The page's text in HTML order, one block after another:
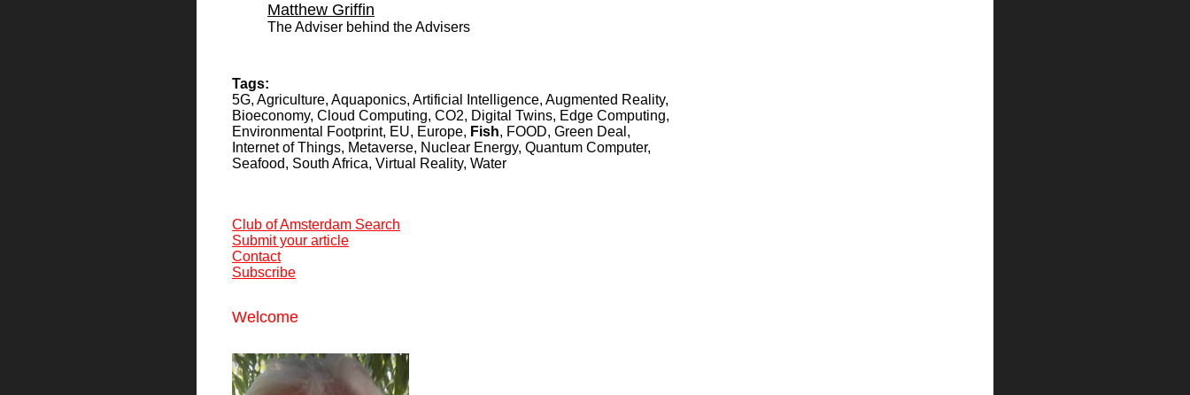
Matthew Griffin
The Adviser behind the Advisers
Tags:
5G, Agriculture, Aquaponics, Artificial Intelligence, Augmented Reality,
Bioeconomy, Cloud Computing, CO2, Digital Twins, Edge Computing,
Environmental Footprint, EU, Europe, Fish, FOOD, Green Deal,
Internet of Things, Metaverse, Nuclear Energy, Quantum Computer,
Seafood, South Africa, Virtual Reality, Water
Club of Amsterdam Search
Submit your article
Contact
Subscribe
Welcome